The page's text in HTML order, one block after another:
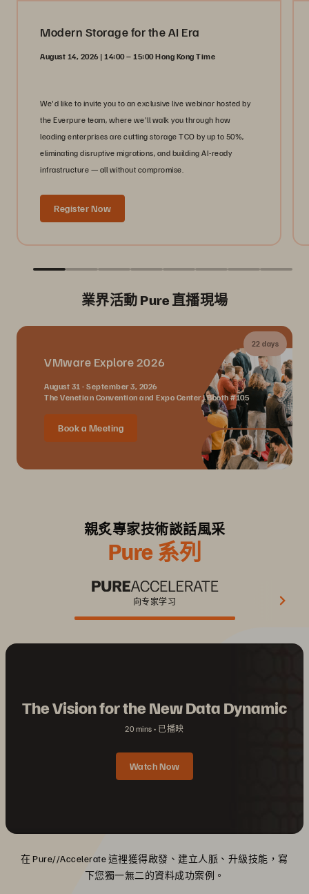
Modern Storage for the AI Era
August 14, 2026 | 14:00 – 15:00 Hong Kong Time
We'd like to invite you to an exclusive live webinar hosted by
the Everpure team, where we'll walk you through how
leading enterprises are cutting storage TCO by up to 50%,
eliminating disruptive migrations, and building AI-ready
infrastructure — all without compromise.
Register Now
業界活動 Pure 直播現場
22 days
VMware Explore 2026
August 31 - September 3, 2026
The Venetian Convention and Expo Center | Booth #105
Book a Meeting
親炙專家技術談話風采
Pure 系列
向专家学习
The Vision for the New Data Dynamic
20 mins 已播映
Watch Now
在 Pure//Accelerate 這裡獲得啟發、建立人脈、升級技能，寫
下您獨一無二的資料成功案例。